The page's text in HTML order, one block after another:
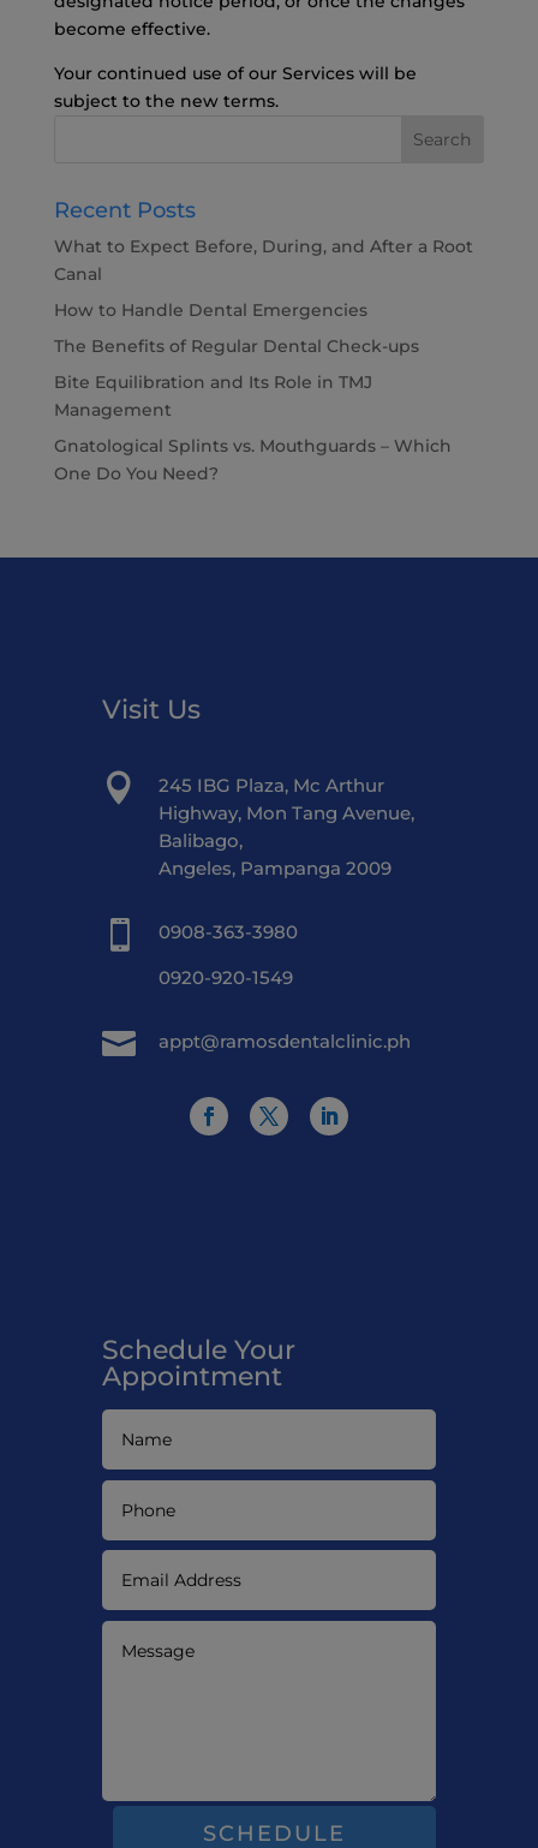
become effective.
Your continued use of our Services will be
subject to the new terms.
Recent Posts
What to Expect Before, During, and After a Root
Canal
How to Handle Dental Emergencies
The Benefits of Regular Dental Check-ups
Bite Equilibration and Its Role in TMJ
Management
Gnatological Splints vs. Mouthguards – Which
One Do You Need?
Visit Us

245 IBG Plaza, Mc Arthur
Highway, Mon Tang Avenue,
Balibago,
Angeles, Pampanga 2009

0908-363-3980
0920-920-1549
 appt@ramosdentalclinic.ph
Schedule Your
Appointment
SCHEDULE